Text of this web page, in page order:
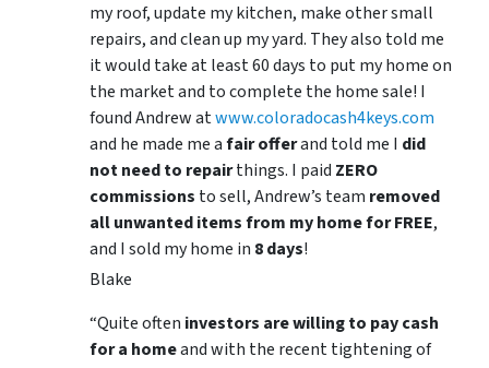
my roof, update my kitchen, make other small
repairs, and clean up my yard. They also told me
it would take at least 60 days to put my home on
the market and to complete the home sale! I
found Andrew atwww.coloradocash4keys.com
and he made me afair offerand told me I did
not need to repairthings. I paid ZERO
commissions to sell, Andrew’s team removed
all unwanted items from my home for FREE,
and I sold my home in 8 days!
Blake
“Quite often investors are willing to pay cash
for a homeand with the recent tightening of